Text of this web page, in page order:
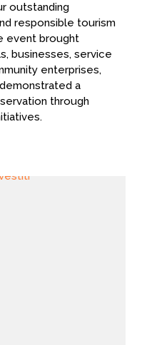
outstanding
responsible tourism
event brought
businesses, service
enterprises,
a
through